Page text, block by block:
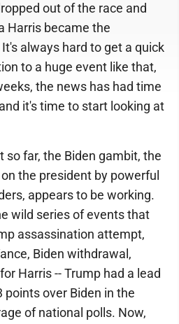
out of the race and
Harris became the
always hard to get a quick
to a huge event like that,
the news has had time
it's time to start looking at
so far, the Biden gambit, the
the president by powerful
appears to be working.
wild series of events that
assassination attempt,
Biden withdrawal,
Harris -- Trump had a lead
over Biden in the
of national polls. Now,